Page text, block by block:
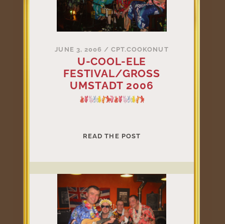
JUNE 3, 2006 /CPT.COOKONUT
U-COOL-ELE
FESTIVAL/GROSS
UMSTADT 2006
READ THE POSTU-
UMSTADT
2006